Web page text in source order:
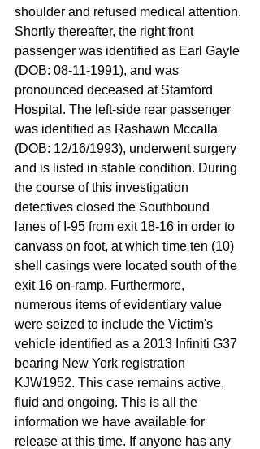
shoulder and refused medical attention.
Shortly thereafter, the right front
passenger was identified as Earl Gayle
(DOB: 08-11-1991), and was
pronounced deceased at Stamford
Hospital. The left-side rear passenger
was identified as Rashawn Mccalla
(DOB: 12/16/1993), underwent surgery
and is listed in stable condition. During
the course of this investigation
detectives closed the Southbound
lanes of I-95 from exit 18-16 in order to
canvass on foot, at which time ten (10)
shell casings were located south of the
exit 16 on-ramp. Furthermore,
numerous items of evidentiary value
were seized to include the Victim's
vehicle identified as a 2013 Infiniti G37
bearing New York registration
KJW1952. This case remains active,
fluid and ongoing. This is all the
information we have available for
release at this time. If anyone has any